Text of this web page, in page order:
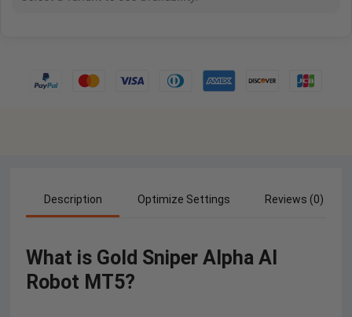
Description Optimize Settings Reviews (0)
What is Gold Sniper Alpha AI
Robot MT5?